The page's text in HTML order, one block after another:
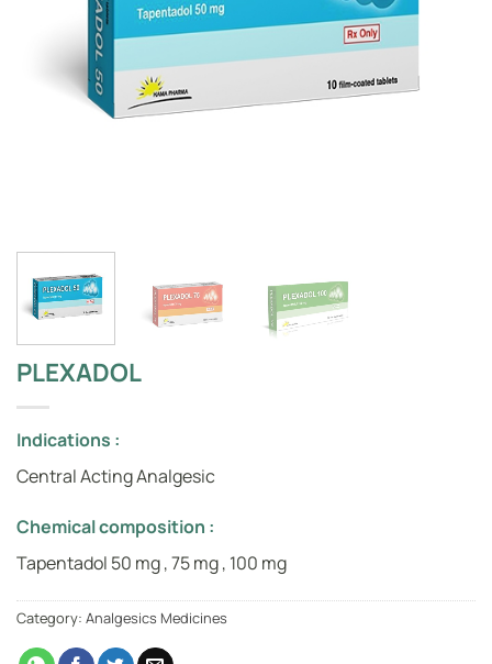
PLEXADOL
Indications :
Central Acting Analgesic
Chemical composition :
Tapentadol 50 mg , 75 mg , 100 mg
Category: Analgesics Medicines